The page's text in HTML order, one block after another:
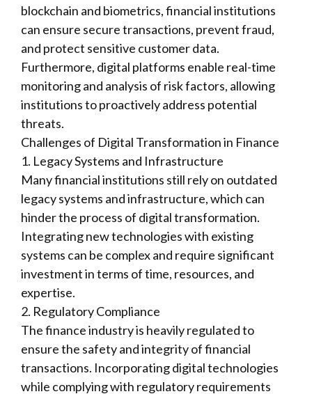
blockchain and biometrics, financial institutions
can ensure secure transactions, prevent fraud,
and protect sensitive customer data.
Furthermore, digital platforms enable real-time
monitoring and analysis of risk factors, allowing
institutions to proactively address potential
threats.
Challenges of Digital Transformation in Finance
1. Legacy Systems and Infrastructure
Many financial institutions still rely on outdated
legacy systems and infrastructure, which can
hinder the process of digital transformation.
Integrating new technologies with existing
systems can be complex and require significant
investment in terms of time, resources, and
expertise.
2. Regulatory Compliance
The finance industry is heavily regulated to
ensure the safety and integrity of financial
transactions. Incorporating digital technologies
while complying with regulatory requirements